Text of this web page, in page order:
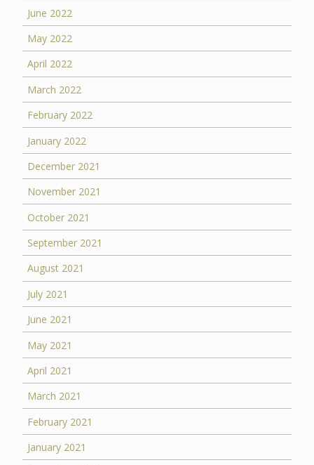
June 2022
May 2022
April 2022
March 2022
February 2022
January 2022
December 2021
November 2021
October 2021
September 2021
August 2021
July 2021
June 2021
May 2021
April 2021
March 2021
February 2021
January 2021